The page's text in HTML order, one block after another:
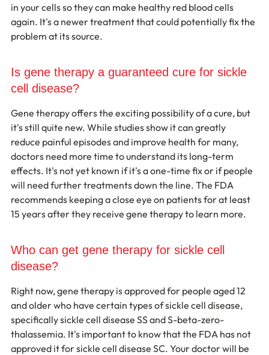
in your cells so they can make healthy red blood cells
again. It's a newer treatment that could potentially fix the
problem at its source.
Is gene therapy a guaranteed cure for sickle
cell disease?
Gene therapy offers the exciting possibility of a cure, but
it's still quite new. While studies show it can greatly
reduce painful episodes and improve health for many,
doctors need more time to understand its long-term
effects. It's not yet known if it's a one-time fix or if people
will need further treatments down the line. The FDA
recommends keeping a close eye on patients for at least
15 years after they receive gene therapy to learn more.
Who can get gene therapy for sickle cell
disease?
Right now, gene therapy is approved for people aged 12
and older who have certain types of sickle cell disease,
specifically sickle cell disease SS and S-beta-zero-
thalassemia. It's important to know that the FDA has not
approved it for sickle cell disease SC. Your doctor will be